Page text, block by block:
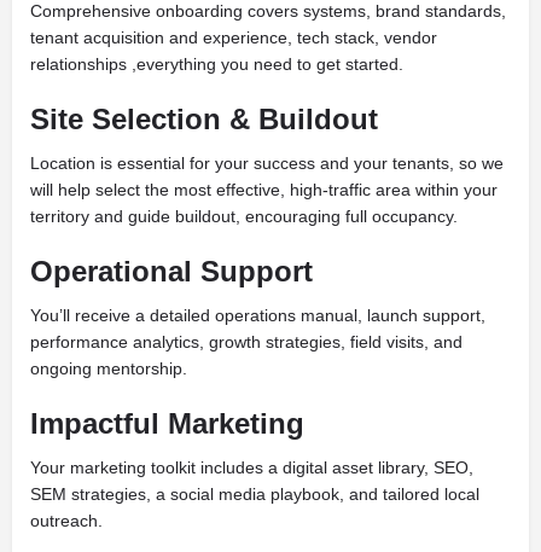
Comprehensive onboarding covers systems, brand standards,
tenant acquisition and experience, tech stack, vendor
relationships ,everything you need to get started.
Site Selection & Buildout
Location is essential for your success and your tenants, so we
will help select the most effective, high-traffic area within your
territory and guide buildout, encouraging full occupancy.
Operational Support
You’ll receive a detailed operations manual, launch support,
performance analytics, growth strategies, field visits, and
ongoing mentorship.
Impactful Marketing
Your marketing toolkit includes a digital asset library, SEO,
SEM strategies, a social media playbook, and tailored local
outreach.